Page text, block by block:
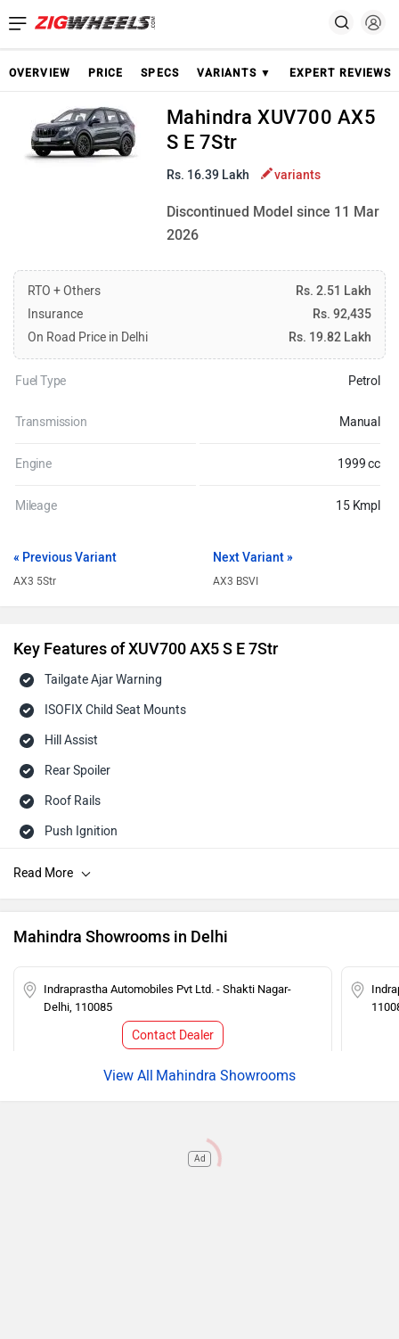
OVERVIEW PRICE SPECS VARIANTS ▼ EXPERT REVIEWS
Mahindra XUV700 AX5
S E 7Str
Rs. 16.39 Lakh variants
Discontinued Model since 11 Mar
2026
RTO + Others
Rs. 2.51 Lakh
Insurance
Rs. 92,435
On Road Price in Delhi
Rs. 19.82 Lakh
Fuel Type Petrol
Transmission Manual
Engine 1999 cc
Mileage 15 Kmpl
« Previous Variant
AX3 5Str
Next Variant »
AX3 BSVI
Key Features of XUV700 AX5 S E 7Str
Tailgate Ajar Warning
ISOFIX Child Seat Mounts
Hill Assist
Rear Spoiler
Roof Rails
Push Ignition
Rear Defogger
Steering Mounted Audio Control
Power Steering
Tachometer
Mahindra Showrooms in Delhi
Indraprastha Automobiles Pvt Ltd. - Shakti Nagar-
Delhi, 110085
Contact Dealer
Mahindra Showrooms
Ad